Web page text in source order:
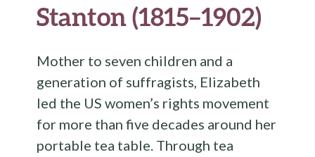
Stanton (1815–1902)
Mother to seven children and a
generation of suffragists, Elizabeth
led the US women’s rights movement
for more than five decades around her
portable tea table. Through tea